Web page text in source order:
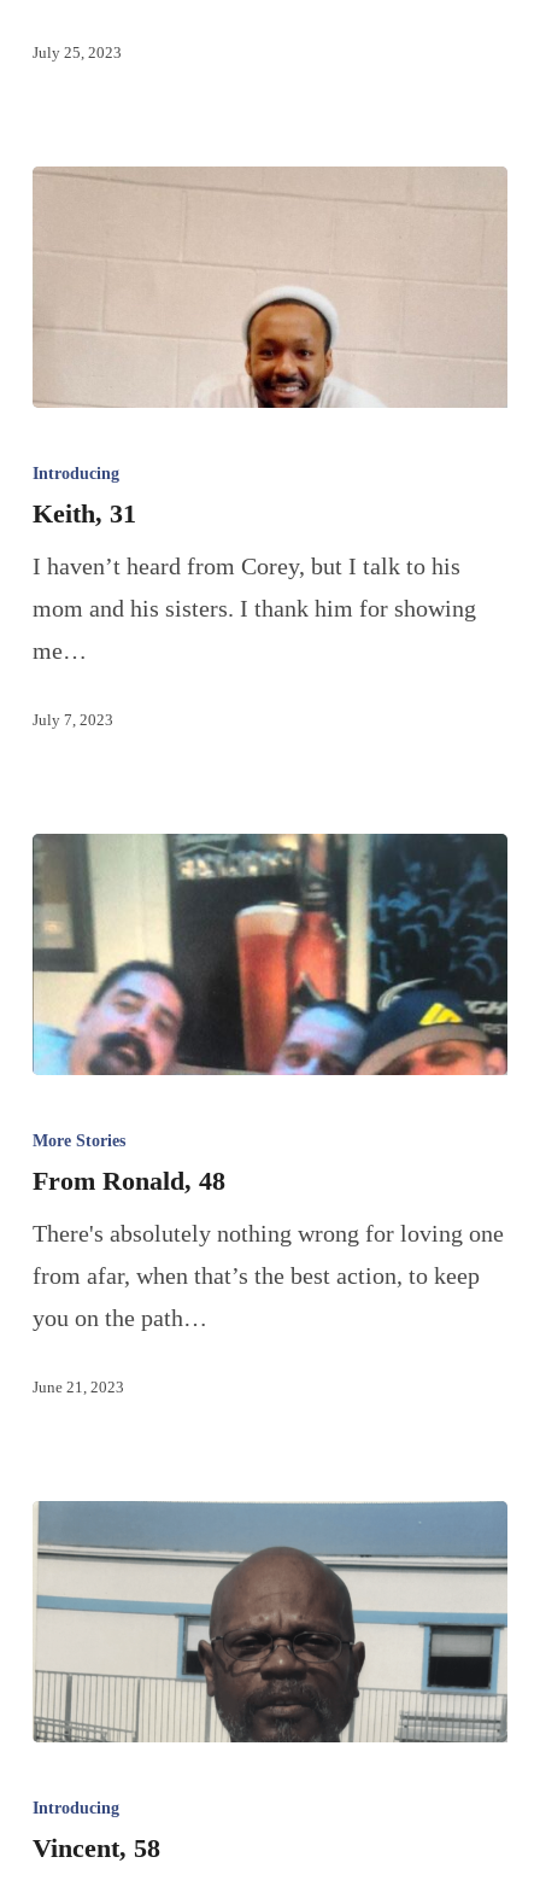
July 25, 2023
Introducing
Keith, 31
I haven’t heard from Corey, but I talk to his
mom and his sisters. I thank him for showing
me…
July 7, 2023
More Stories
From Ronald, 48
There's absolutely nothing wrong for loving one
from afar, when that’s the best action, to keep
you on the path…
June 21, 2023
Introducing
Vincent, 58